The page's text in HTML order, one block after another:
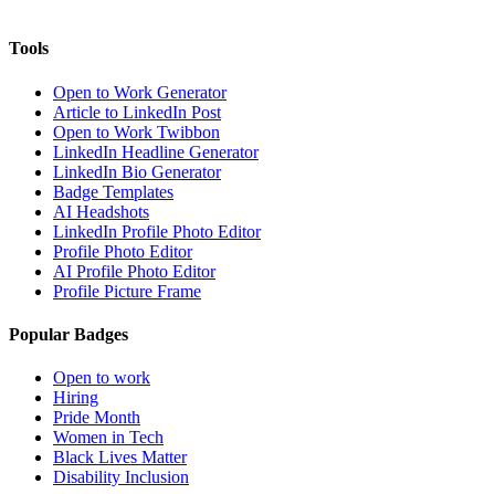
Tools
Open to Work Generator
Article to LinkedIn Post
Open to Work Twibbon
LinkedIn Headline Generator
LinkedIn Bio Generator
Badge Templates
AI Headshots
LinkedIn Profile Photo Editor
Profile Photo Editor
AI Profile Photo Editor
Profile Picture Frame
Popular Badges
Open to work
Hiring
Pride Month
Women in Tech
Black Lives Matter
Disability Inclusion